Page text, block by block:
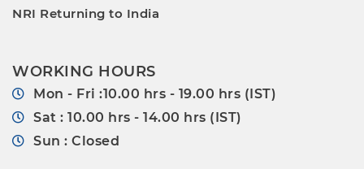
NRI Returning to India
WORKING HOURS
Mon - Fri :10.00 hrs - 19.00 hrs (IST)
Sat : 10.00 hrs - 14.00 hrs (IST)
Sun : Closed